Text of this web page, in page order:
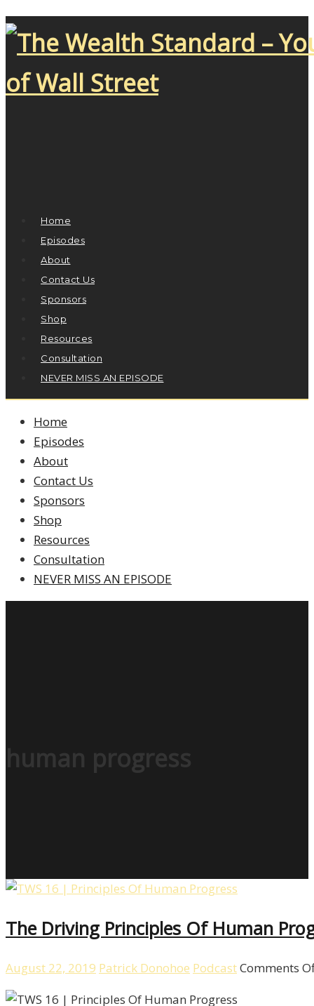
Home
Episodes
About
Contact Us
Sponsors
Shop
Resources
Consultation
NEVER MISS AN EPISODE
Home
Episodes
About
Contact Us
Sponsors
Shop
Resources
Consultation
NEVER MISS AN EPISODE
human progress
The Driving Principles Of Human
August 22, 2019 Patrick Donohoe PodcastComments